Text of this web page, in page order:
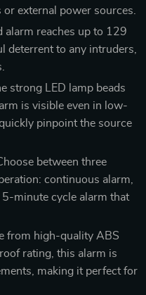
external power sources.
alarm reaches up to 129
deterrent to any intruders,
strong LED lamp beads
is visible even in low-
pinpoint the source
between three
continuous alarm,
minute cycle alarm that
from high-quality ABS
rating, this alarm is
making it perfect for